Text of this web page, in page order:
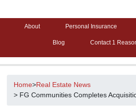
About Personal Insurance
Blog Contact 1
Home>Real Estate News
> FG Communities Completes